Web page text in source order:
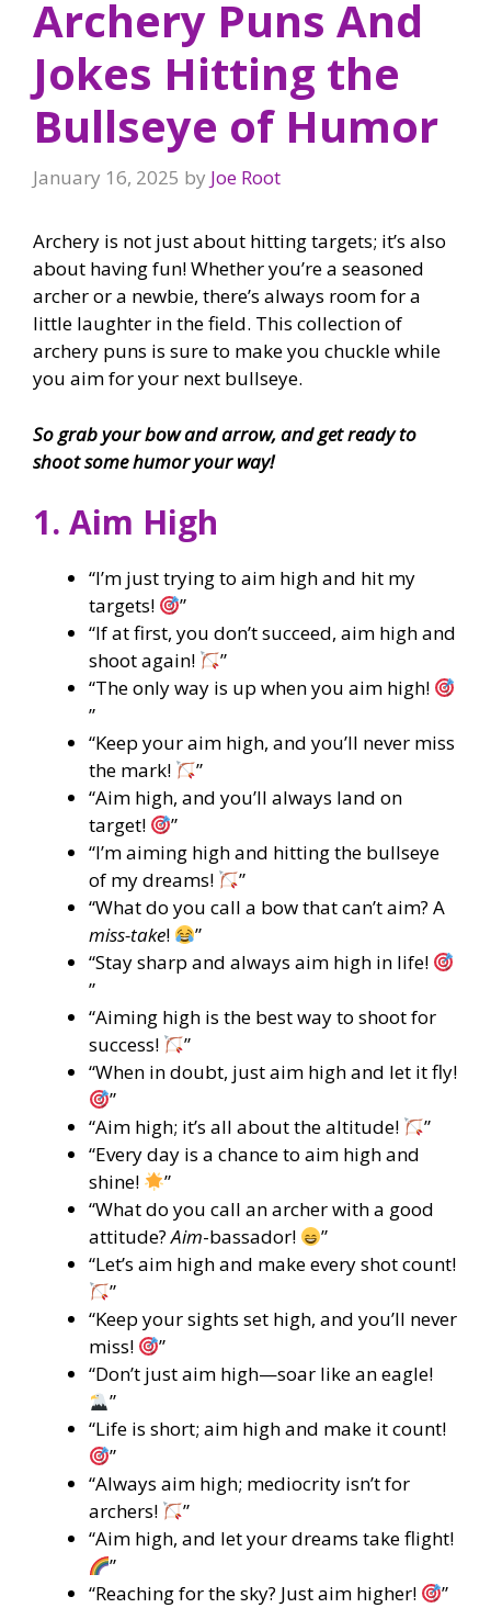
Archery Puns And
Jokes Hitting the
Bullseye of Humor
January 16, 2025 by Joe Root
Archery is not just about hitting targets; it’s also
about having fun! Whether you’re a seasoned
archer or a newbie, there’s always room for a
little laughter in the field. This collection of
archery puns is sure to make you chuckle while
you aim for your next bullseye.
So grab your bow and arrow, and get ready to
shoot some humor your way!
1. Aim High
“I’m just trying to aim high and hit my
targets!
”
“If at first, you don’t succeed, aim high and
shoot again!
”
“The only way is up when you aim high!
”
“Keep your aim high, and you’ll never miss
the mark!
”
“Aim high, and you’ll always land on
target!
”
“I’m aiming high and hitting the bullseye
of my dreams!
”
“What do you call a bow that can’t aim? A
miss-take!
”
“Stay sharp and always aim high in life!
”
“Aiming high is the best way to shoot for
success!
”
“When in doubt, just aim high and let it fly!
”
“Aim high; it’s all about the altitude!
”
“Every day is a chance to aim high and
shine!
”
“What do you call an archer with a good
attitude?Aim-bassador!
”
“Let’s aim high and make every shot count!
”
“Keep your sights set high, and you’ll never
miss!
”
“Don’t just aim high—soar like an eagle!
”
“Life is short; aim high and make it count!
”
“Always aim high; mediocrity isn’t for
archers!
”
“Aim high, and let your dreams take flight!
”
“Reaching for the sky? Just aim higher!
”